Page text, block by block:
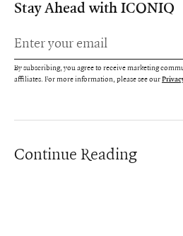
Stay Ahead with ICONIQ
By subscribing, you agree to receive marketing
affiliates. For more information, please see our
Continue Reading